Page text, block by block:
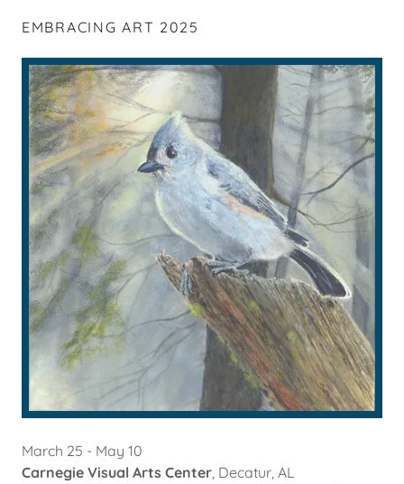
EMBRACING ART 2025
March 25 - May 10
Carnegie Visual Arts Center, Decatur, AL